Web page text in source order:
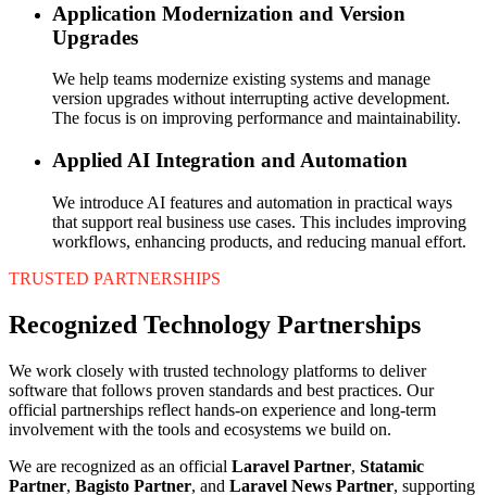
Application Modernization and Version
Upgrades
We help teams modernize existing systems and manage
version upgrades without interrupting active development.
The focus is on improving performance and maintainability.
Applied AI Integration and Automation
We introduce AI features and automation in practical ways
that support real business use cases. This includes improving
workflows, enhancing products, and reducing manual effort.
TRUSTED PARTNERSHIPS
Recognized Technology Partnerships
We work closely with trusted technology platforms to deliver
software that follows proven standards and best practices. Our
official partnerships reflect hands-on experience and long-term
involvement with the tools and ecosystems we build on.
We are recognized as an official Laravel Partner, Statamic
Partner, Bagisto Partner, and Laravel News Partner, supporting